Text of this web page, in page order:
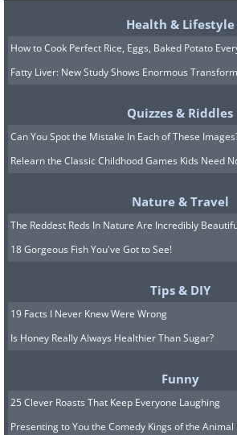
Health & Lifestyle
How to Cook Perfect Rice, Eggs, Baked Potato
Fatty Liver: New Study Shows Enormous
Quizzes & Riddles
Can You Spot the Mistake In Each of These
Relearn the Classic Childhood Games Kids Need
Nature & Travel
The Reddest Reds In Nature Are Incredibly
18 Gorgeous Fish You've Got to See!
Tips & DIY
19 Facts I Never Knew Were Wrong
Is Honey Really Always Healthier Than Sugar?
Funny
25 Clever Roasts That Keep Everyone Laughing
Presenting to You the Comedy Kings of the Animal